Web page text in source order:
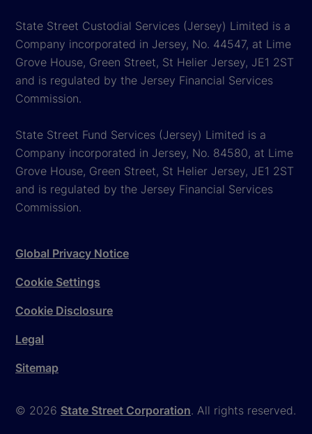
State Street Custodial Services (Jersey) Limited is a
Company incorporated in Jersey, No. 44547, at Lime
Grove House, Green Street, St Helier Jersey, JE1 2ST
and is regulated by the Jersey Financial Services
Commission.
State Street Fund Services (Jersey) Limited is a
Company incorporated in Jersey, No. 84580, at Lime
Grove House, Green Street, St Helier Jersey, JE1 2ST
and is regulated by the Jersey Financial Services
Commission.
© 2026 State Street Corporation. All rights reserved.
Global Privacy Notice
Cookie Settings
Cookie Disclosure
Legal
Sitemap